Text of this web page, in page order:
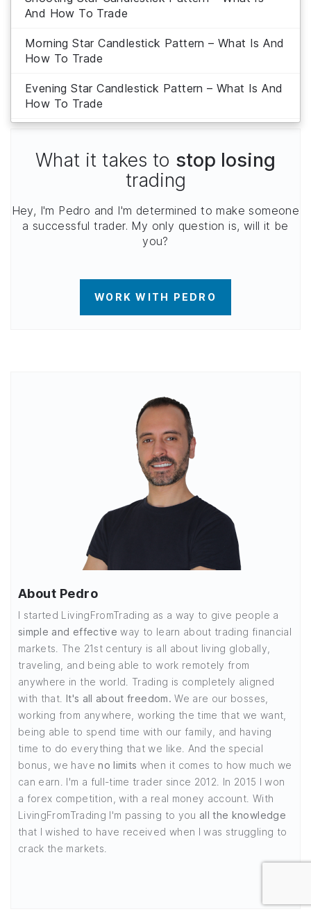
And How To Trade
Morning Star Candlestick Pattern – What Is And
How To Trade
Evening Star Candlestick Pattern – What Is And
How To Trade
What it takes to stop losing
trading
Hey, I'm Pedro and I'm determined to make someone
a successful trader. My only question is, will it be
you?
WORK WITH PEDRO
About Pedro
I started LivingFromTrading as a way to give people a
simple and effective way to learn about trading financial
markets. The 21st century is all about living globally,
traveling, and being able to work remotely from
anywhere in the world. Trading is completely aligned
with that. It's all about freedom. We are our bosses,
working from anywhere, working the time that we want,
being able to spend time with our family, and having
time to do everything that we like. And the special
bonus, we haveno limits when it comes to how much we
can earn. I'm a full-time trader since 2012. In 2015 I won
a forex competition, with a real money account. With
LivingFromTrading I'm passing to you all the knowledge
that I wished to have received when I was struggling to
crack the markets.